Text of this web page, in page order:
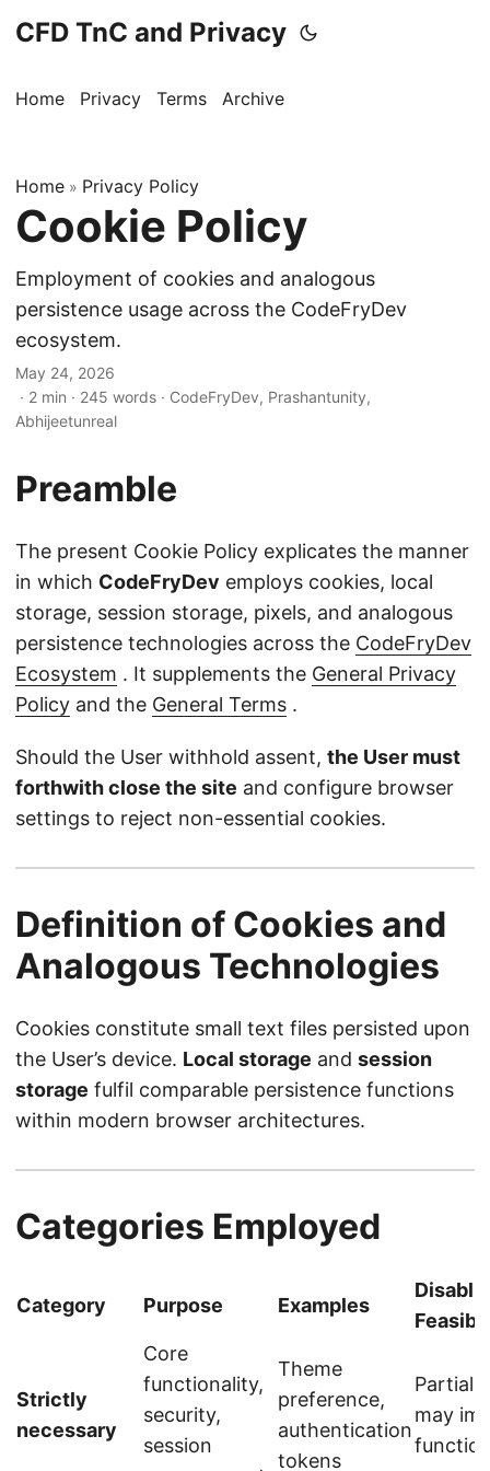
CFD TnC and Privacy
Home Privacy Terms Archive
Home » Privacy Policy
Cookie Policy
Employment of cookies and analogous
persistence usage across the CodeFryDev
ecosystem.
May 24, 2026
· 2 min · 245 words · CodeFryDev, Prashantunity,
Abhijeetunreal
Preamble
The present Cookie Policy explicates the manner
in which CodeFryDev employs cookies, local
storage, session storage, pixels, and analogous
persistence technologies across the CodeFryDev
Ecosystem . It supplements the General Privacy
Policy and the General Terms .
Should the User withhold assent, the User must
forthwith close the site and configure browser
settings to reject non-essential cookies.
Definition of Cookies and
Analogous Technologies
Cookies constitute small text files persisted upon
the User’s device. Local storage and session
storage fulfil comparable persistence functions
within modern browser architectures.
Categories Employed
Category Purpose Examples
Strictly
necessary
Core
functionality,
security,
session
Theme
preference,
authentication
tokens
may